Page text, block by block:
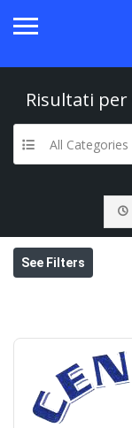
Risultati per
All Categories
See Filters